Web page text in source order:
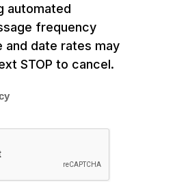
automated
frequency
date rates may
STOP to cancel.